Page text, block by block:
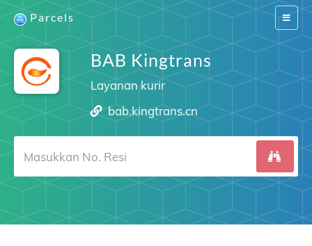
Switch
Parcels
BAB Kingtrans
Layanan kurir
bab.kingtrans.cn